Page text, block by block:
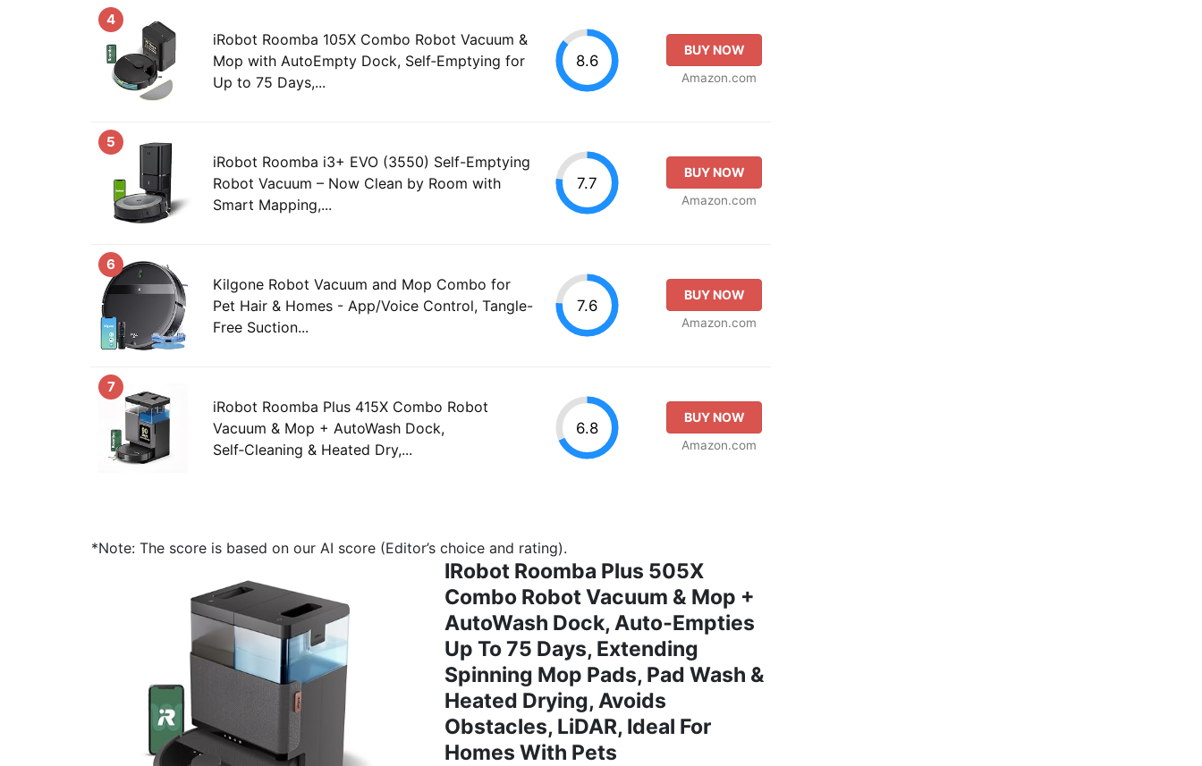
4
iRobot Roomba 105X Combo Robot Vacuum &
Mop with AutoEmpty Dock, Self‑Emptying for
Up to 75 Days,...
8.6
BUY NOW
Amazon.com
5
iRobot Roomba i3+ EVO (3550) Self-Emptying
Robot Vacuum – Now Clean by Room with
Smart Mapping,...
7.7
BUY NOW
Amazon.com
6
Kilgone Robot Vacuum and Mop Combo for
Pet Hair & Homes - App/Voice Control, Tangle-
Free Suction...
7.6
BUY NOW
Amazon.com
7
iRobot Roomba Plus 415X Combo Robot
Vacuum & Mop + AutoWash Dock,
Self‑Cleaning & Heated Dry,...
6.8
BUY NOW
Amazon.com
*Note: The score is based on our AI score (Editor’s choice and rating).
IRobot Roomba Plus 505X
Combo Robot Vacuum & Mop +
AutoWash Dock, Auto‑Empties
Up To 75 Days, Extending
Spinning Mop Pads, Pad Wash &
Heated Drying, Avoids
Obstacles, LiDAR, Ideal For
Homes With Pets